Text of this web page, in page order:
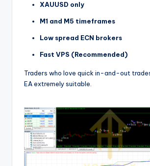
XAUUSD only
M1 and M5 timeframes
Low spread ECN brokers
Fast VPS (Recommended)
Traders who love quick in-and-out
EA extremely suitable.